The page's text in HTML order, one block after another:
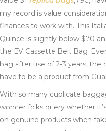
my record is value
finances to work with. This
Quince is slightly below $70
the BV Cassette Belt Bag.
bag after use of 2-3 years,
have to be a product from
With so many duplicate
wonder folks query whether
on genuine products when